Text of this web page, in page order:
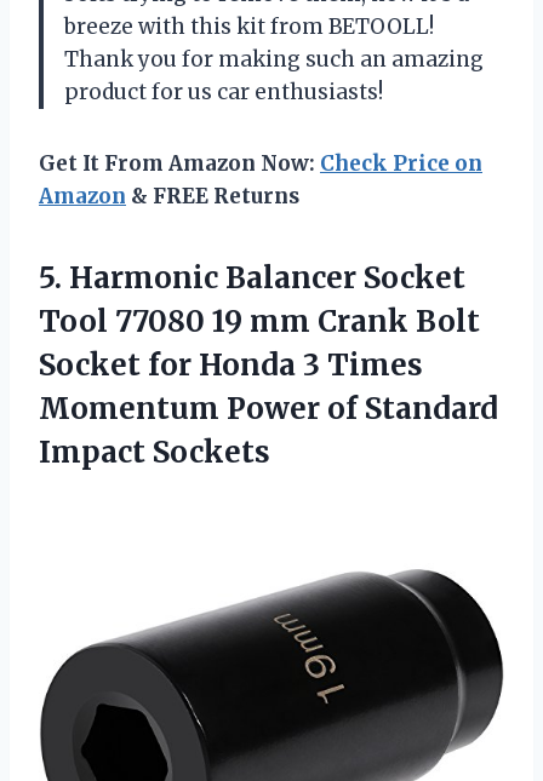
breeze with this kit from BETOOLL!
Thank you for making such an amazing
product for us car enthusiasts!
Get It From Amazon Now: Check Price on
Amazon & FREE Returns
5. Harmonic Balancer Socket
Tool 77080 19 mm Crank Bolt
Socket for Honda 3 Times
Momentum Power of Standard
Impact Sockets